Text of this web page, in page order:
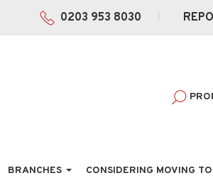
0203 953 8030
BRANCHES CONSIDERING MOVING